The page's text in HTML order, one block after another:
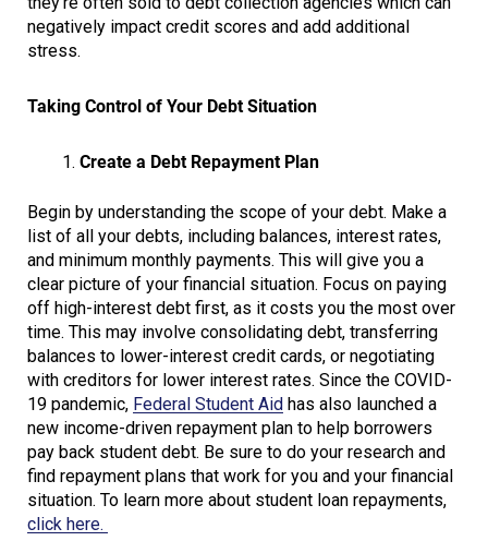
negatively impact credit scores and add additional
stress.
Taking Control of Your Debt Situation
Create a Debt Repayment Plan
Begin by understanding the scope of your debt. Make a
list of all your debts, including balances, interest rates,
and minimum monthly payments. This will give you a
clear picture of your financial situation. Focus on paying
off high-interest debt first, as it costs you the most over
time. This may involve consolidating debt, transferring
balances to lower-interest credit cards, or negotiating
with creditors for lower interest rates. Since the COVID-
19 pandemic, Federal Student Aid has also launched a
new income-driven repayment plan to help borrowers
pay back student debt. Be sure to do your research and
find repayment plans that work for you and your financial
situation. To learn more about student loan repayments,
click here.